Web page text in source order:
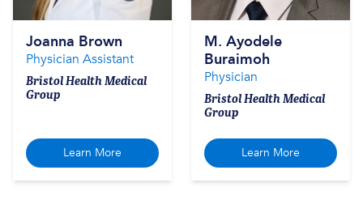
Joanna Brown
Physician Assistant
Bristol Health Medical
Group
Learn More
M. Ayodele
Buraimoh
Physician
Bristol Health Medical
Group
Learn More